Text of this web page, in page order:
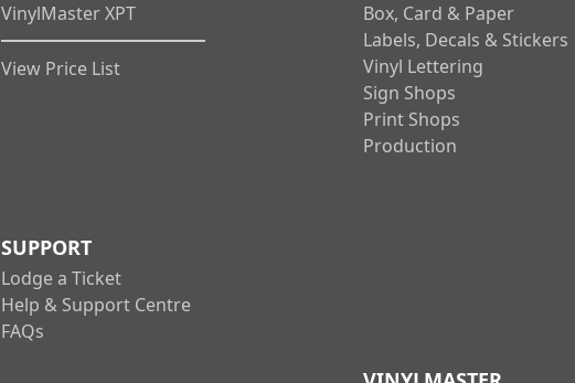
VinylMaster XPT
View Price List
Box, Card & Paper
Labels, Decals & Stickers
Vinyl Lettering
Sign Shops
Print Shops
Production
SUPPORT
Lodge a Ticket
Help & Support Centre
FAQs